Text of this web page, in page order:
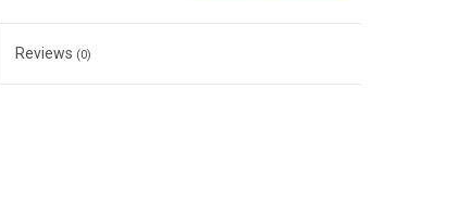
Reviews (0)